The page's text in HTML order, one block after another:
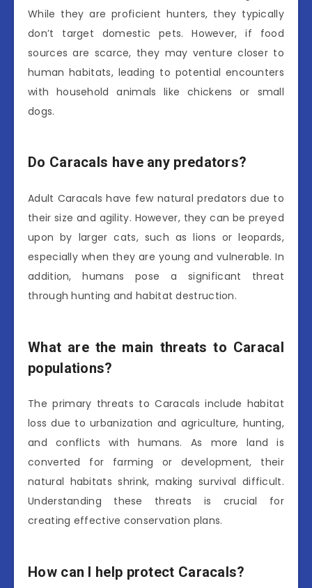
While they are proficient hunters, they typically
don’t target domestic pets. However, if food
sources are scarce, they may venture closer to
human habitats, leading to potential encounters
with household animals like chickens or small
dogs.
Do Caracals have any predators?
Adult Caracals have few natural predators due to
their size and agility. However, they can be preyed
upon by larger cats, such as lions or leopards,
especially when they are young and vulnerable. In
addition, humans pose a significant threat
through hunting and habitat destruction.
What are the main threats to Caracal
populations?
The primary threats to Caracals include habitat
loss due to urbanization and agriculture, hunting,
and conflicts with humans. As more land is
converted for farming or development, their
natural habitats shrink, making survival difficult.
Understanding these threats is crucial for
creating effective conservation plans.
How can I help protect Caracals?